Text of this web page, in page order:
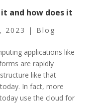
and how doеs it
2023 | Blog
applications like
arе rapidly
like that
In fact, morе
usе thе cloud for